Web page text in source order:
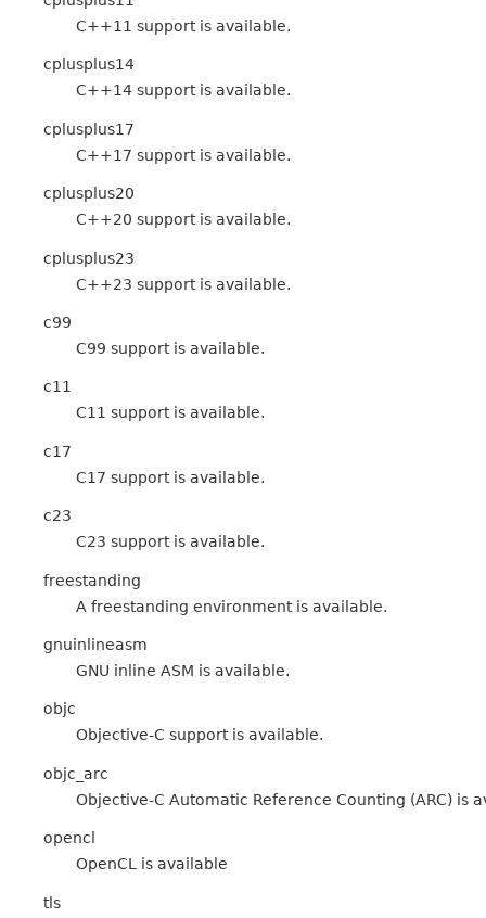
C++11 support is available.
cplusplus14
C++14 support is available.
cplusplus17
C++17 support is available.
cplusplus20
C++20 support is available.
cplusplus23
C++23 support is available.
c99
C99 support is available.
c11
C11 support is available.
c17
C17 support is available.
c23
C23 support is available.
freestanding
A freestanding environment is available.
gnuinlineasm
GNU inline ASM is available.
objc
Objective-C support is available.
objc_arc
Objective-C Automatic Reference Counting (ARC) is
opencl
OpenCL is available
tls